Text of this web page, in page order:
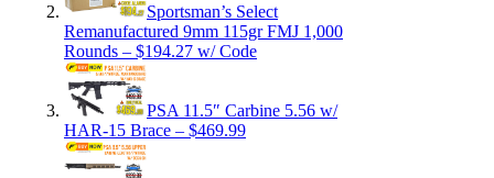
Sportsman’s Select
Remanufactured 9mm 115gr FMJ 1,000
Rounds – $194.27 w/ Code
PSA 11.5″ Carbine 5.56 w/
HAR-15 Brace – $469.99